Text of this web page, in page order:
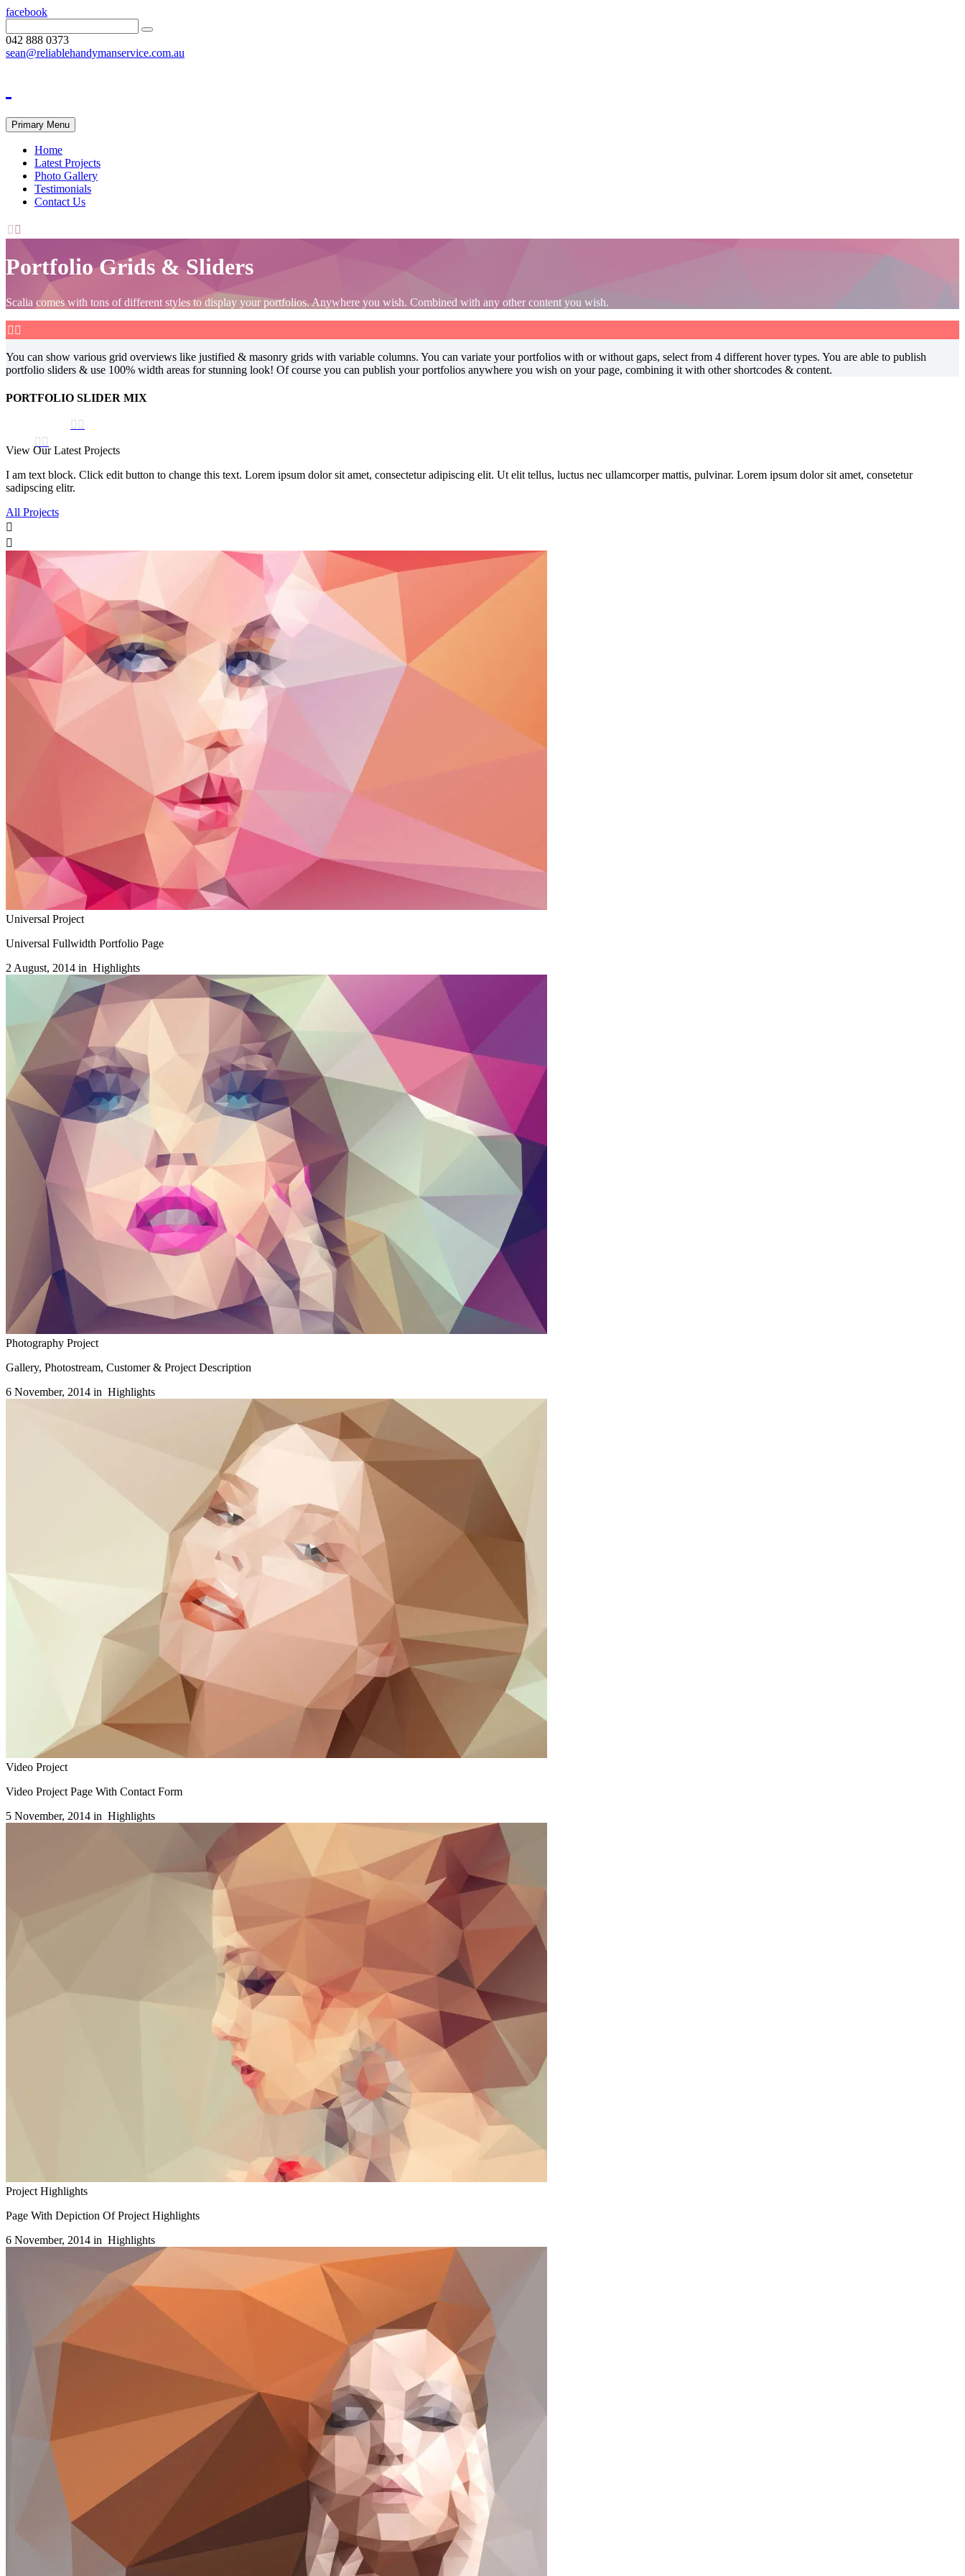
facebook
042 888 0373
sean@reliablehandymanservice.com.au
Primary Menu
Home
Latest Projects
Photo Gallery
Testimonials
Contact Us
 
Portfolio Grids & Sliders
Scalia comes with tons of different styles to display your portfolios. Anywhere you wish. Combined with any other content you wish.
 
You can show various grid overviews like justified & masonry grids with variable columns. You can variate your portfolios with or without gaps, select from 4 different hover types. You are able to publish
portfolio sliders & use 100% width areas for stunning look! Of course you can publish your portfolios anywhere you wish on your page, combining it with other shortcodes & content.
PORTFOLIO SLIDER MIX
 
 
View Our Latest Projects
I am text block. Click edit button to change this text. Lorem ipsum dolor sit amet, consectetur adipiscing elit. Ut elit tellus, luctus nec ullamcorper mattis, pulvinar. Lorem ipsum dolor sit amet, consetetur
sadipscing elitr.
All Projects


Universal Project
Universal Fullwidth Portfolio Page
2 August, 2014 in Highlights
Photography Project
Gallery, Photostream, Customer & Project Description
6 November, 2014 in Highlights
Video Project
Video Project Page With Contact Form
5 November, 2014 in Highlights
Project Highlights
Page With Depiction Of Project Highlights
6 November, 2014 in Highlights